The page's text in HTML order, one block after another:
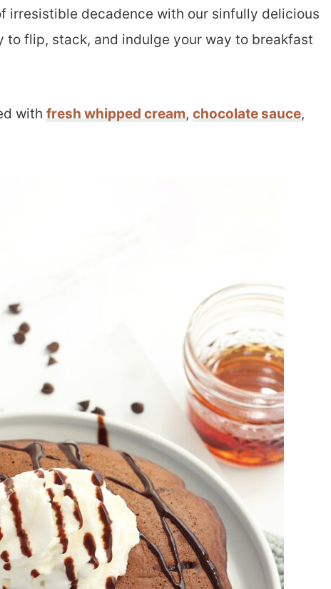
irresistible decadence with our sinfully delicious
to flip, stack, and indulge your way to breakfast
with fresh whipped cream, chocolate sauce,